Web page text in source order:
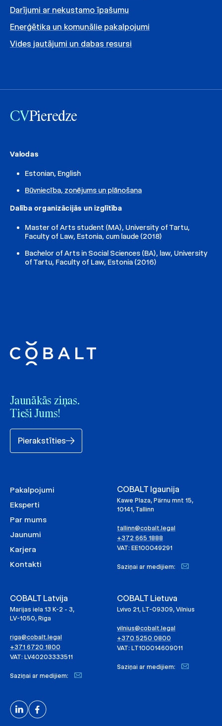
Darījumi ar nekustamo īpašumu
Enerģētika un komunālie pakalpojumi
Vides jautājumi un dabas resursi
CVPieredze
Valodas
Estonian, English
Būvniecība, zonējums un plānošana
Dalība organizācijās un izglītība
Master of Arts student (MA), University of Tartu,
Faculty of Law, Estonia, cum laude (2018)
Bachelor of Arts in Social Sciences (BA), law, University
of Tartu, Faculty of Law, Estonia (2016)
Jaunākās ziņas.
Tieši Jums!
Pierakstīties
Pakalpojumi
Eksperti
Par mums
Jaunumi
Karjera
Kontakti
COBALT Igaunija
Kawe Plaza, Pärnu mnt 15,
10141, Tallinn
tallinn@cobalt.legal
+372 665 1888
VAT: EE100049291
Saziņai ar medijiem:
COBALT Latvija
Marijas iela 13 K-2 - 3,
LV-1050, Riga
riga@cobalt.legal
+371 6720 1800
VAT: LV40203333511
Saziņai ar medijiem:
COBALT Lietuva
Lvivo 21, LT-09309, Vilnius
vilnius@cobalt.legal
+370 5250 0800
VAT: LT100014609011
Saziņai ar medijiem: